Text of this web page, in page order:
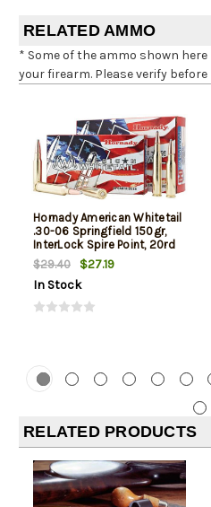
RELATED AMMO
* Some of the ammo shown
your firearm. Please verify
Hornady American Whitetail
.30-06 Springfield 150gr,
InterLock Spire Point, 20rd
Box
$29.40
$27.19
In Stock
RELATED PRODUCTS